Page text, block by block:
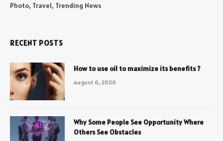
Photo, Travel, Trending News
RECENT POSTS
How to use oil to maximize its benefits ?
August 6, 2026
Why Some People See Opportunity Where
Others See Obstacles